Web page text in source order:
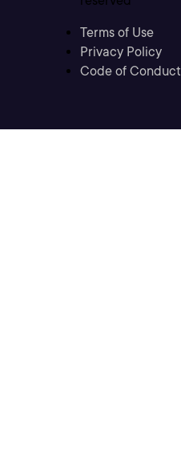
Terms of Use
Privacy Policy
Code of Conduct